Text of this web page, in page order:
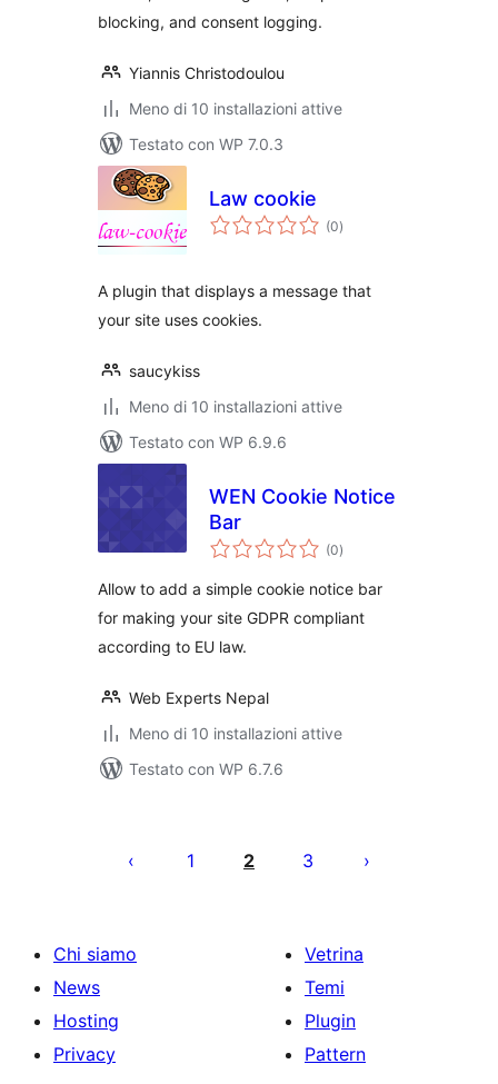
blocking, and consent logging.
Yiannis Christodoulou
Meno di 10 installazioni attive
Testato con WP 7.0.3
Law cookie
(0valutazioni
totali
)
A plugin that displays a message that
your site uses cookies.
saucykiss
Meno di 10 installazioni attive
Testato con WP 6.9.6
WEN Cookie Notice
Bar
(0valutazioni
totali
)
Allow to add a simple cookie notice bar
for making your site GDPR compliant
according to EU law.
Web Experts Nepal
Meno di 10 installazioni attive
Testato con WP 6.7.6
degli
1 2 3
Chi siamo
News
Hosting
Privacy
Vetrina
Temi
Plugin
Pattern